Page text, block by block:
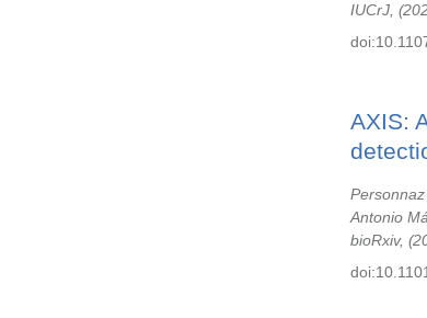
IUCrJ,
AXIS:
Antonio
bioRxiv,